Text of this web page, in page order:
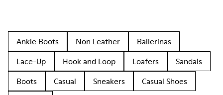
Ankle Boots Non Leather
Ballerinas
Lace-Up
Hook and Loop Loafers
Sandals
Boots
Casual Sneakers
Casual Shoes